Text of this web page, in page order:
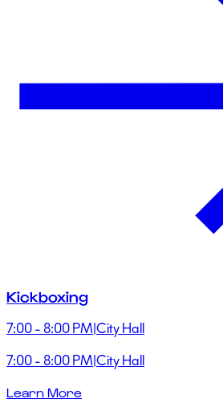
Kickboxing
7:00 - 8:00 PM|City Hall
7:00 - 8:00 PM|City Hall
Learn More